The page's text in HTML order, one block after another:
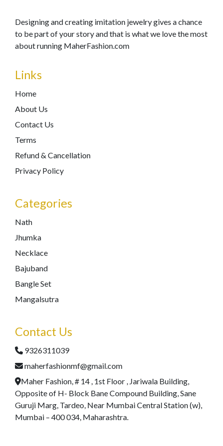
Designing and creating imitation jewelry gives a chance
to be part of your story and that is what we love the most
about running MaherFashion.com
Links
Home
About Us
Contact Us
Terms
Refund & Cancellation
Privacy Policy
Categories
Nath
Jhumka
Necklace
Bajuband
Bangle Set
Mangalsutra
Contact Us
9326311039
maherfashionmf@gmail.com
Maher Fashion, # 14 , 1st Floor , Jariwala Building,
Opposite of H- Block Bane Compound Building, Sane
Guruji Marg, Tardeo, Near Mumbai Central Station (w),
Mumbai – 400 034, Maharashtra.